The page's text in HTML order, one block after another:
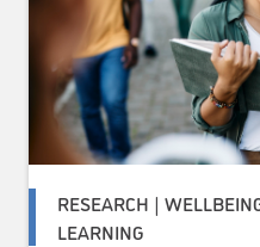
RESEARCH |
LEARNING